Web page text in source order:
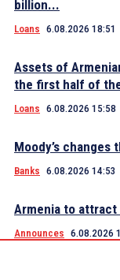
billion...
Loans 6.08.2026 18:51
Assets of
the first half of
Loans 6.08.2026 15:58
Moody’s changes
Banks 6.08.2026 14:53
Armenia to
Announces 6.08.2026